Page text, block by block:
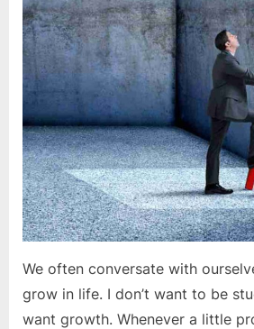
We often conversate with
grow in life. I don’t want to be
want growth. Whenever a little